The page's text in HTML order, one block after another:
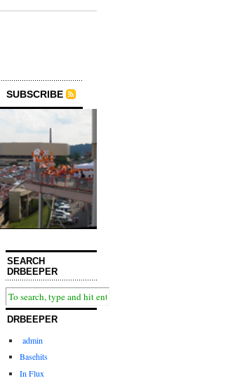
SUBSCRIBE
SEARCH
DRBEEPER
DRBEEPER
admin
Basehits
In Flux